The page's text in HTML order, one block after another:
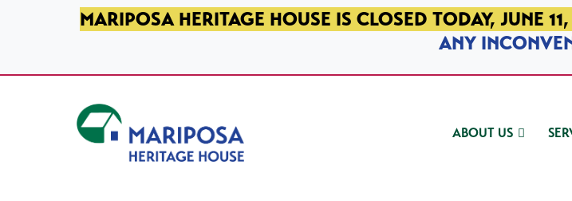
SKIP TO PRIMARY NAVIGATION
SKIP TO MAIN CONTENT
SKIP TO FOOTERMARIPOSA HERITAGE HOUSE IS CLOSED TODAY, JUNE
ANY
ABOUT US